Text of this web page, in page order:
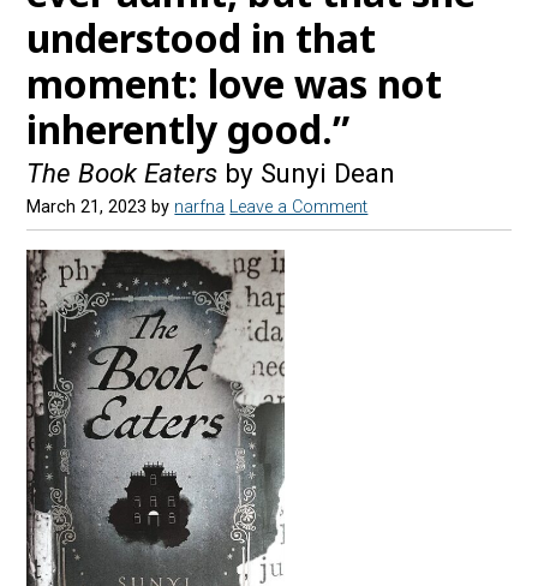
understood in that
moment: love was not
inherently good.”
The Book Eaters by Sunyi Dean
March 21, 2023 by narfna Leave a Comment